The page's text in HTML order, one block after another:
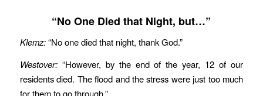
“No One Died that Night, but…”
Klemz:“No one died that night, thank God.”
Westover:“However, by the end of the year, 12 of our
residents died. The flood and the stress were just too much
for them to go through.”